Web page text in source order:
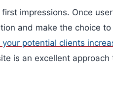
impressions. Once
and make the choice
potential clients
is an excellent